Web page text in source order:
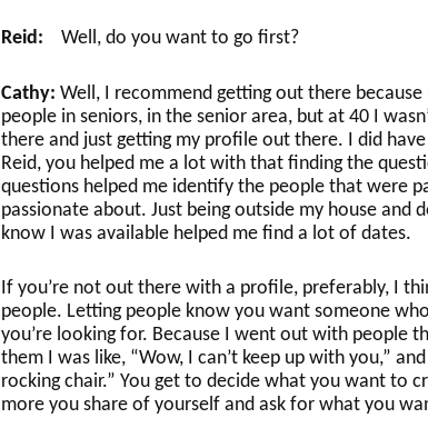
Reid: Well, do you want to go first?
Cathy: Well, I recommend getting out there
people in seniors, in the senior area, but at 40 I
there and just getting my profile out there. I did
Reid, you helped me a lot with that finding the
questions helped me identify the people that were
passionate about. Just being outside my house and
know I was available helped me find a lot of dates.
If you’re not out there with a profile, preferably, I
people. Letting people know you want someone
you’re looking for. Because I went out with people
them I was like, “Wow, I can’t keep up with you,”
rocking chair.” You get to decide what you want to
more you share of yourself and ask for what you